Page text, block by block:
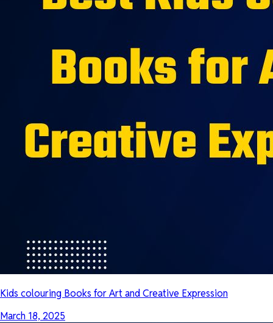
Kids colouring Books for Art and Creative Expression
March 18, 2025